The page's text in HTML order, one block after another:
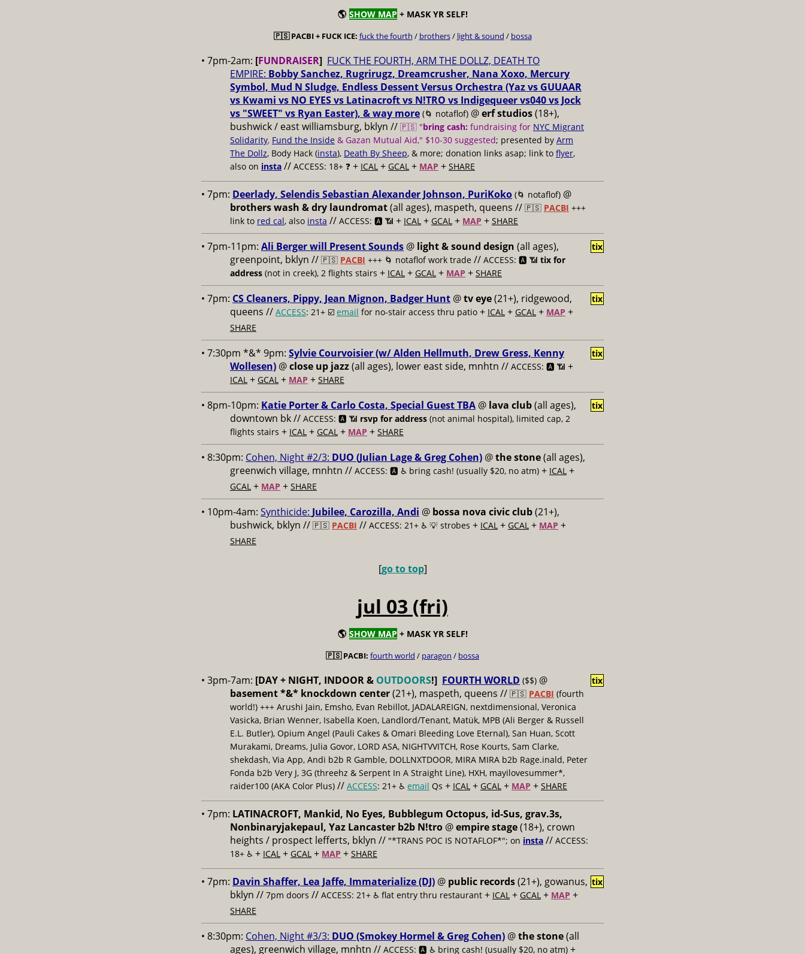
🌎 SHOW MAP + MASK YR SELF!
🇵🇸 PACBI + FUCK ICE: fuck the fourth / brothers/ light & sound / bossa
• 7pm-2am: [FUNDRAISER] FUCK THE FOURTH, ARM THE DOLLZ, DEATH TO
EMPIRE: Bobby Sanchez, Rugrirugz, Dreamcrusher, Nana Xoxo, Mercury
Symbol, Mud N Sludge, Endless Dessent Versus Orchestra (Yaz vs GUUAAR
vs Kwami vs NO EYES vs Latinacroft vs N!TRO vs Indigequeer vs040 vs Jock
vs "SWEET" vs Ryan Easter), & way more (🌀 notaflof) @erf studios(18+),
bushwick / east williamsburg, bklyn // 🇵🇸 "bring cash: fundraising for NYC Migrant
Solidarity, Fund the Inside & Gazan Mutual Aid," $10-30 suggested; presented by Arm
The Dollz, Body Hack (insta), Death By Sheep, & more; donation links asap; link to flyer,
also on insta // ACCESS: 18+ ❓ + ICAL + GCAL + MAP + SHARE
• 7pm: Deerlady, Selendis Sebastian Alexander Johnson, PuriKoko (🌀 notaflof) @
brothers wash & dry laundromat(all ages), maspeth, queens // 🇵🇸 PACBI +++
link to red cal, also insta // ACCESS: 🅰️ 📶 + ICAL + GCAL + MAP + SHARE
• 7pm-11pm: Ali Berger will Present Sounds @ light & sound design (all ages),
greenpoint, bklyn // 🇵🇸 PACBI +++ 🌀 notaflof work trade // ACCESS: 🅰️ 📶 tix for
address (not in creek), 2 flights stairs + ICAL + GCAL + MAP + SHARE
tix
• 7pm: CS Cleaners, Pippy, Jean Mignon, Badger Hunt @tv eye(21+), ridgewood,
queens // ACCESS: 21+ ☑️ email for no-stair access thru patio + ICAL + GCAL + MAP +
SHARE
tix
• 7:30pm *&* 9pm: Sylvie Courvoisier (w/ Alden Hellmuth, Drew Gress, Kenny
Wollesen) @close up jazz(all ages), lower east side, mnhtn // ACCESS: 🅰️ 📶 +
ICAL + GCAL + MAP + SHARE
tix
• 8pm-10pm: Katie Porter & Carlo Costa, Special Guest TBA @ lava club(all ages),
downtown bk // ACCESS: 🅰️ 📶 rsvp for address (not animal hospital), limited cap, 2
flights stairs + ICAL + GCAL + MAP + SHARE
tix
• 8:30pm: Cohen, Night #2/3: DUO (Julian Lage & Greg Cohen) @the stone(all ages),
greenwich village, mnhtn // ACCESS: 🅰️ ♿️ bring cash! (usually $20, no atm) + ICAL +
GCAL + MAP + SHARE
• 10pm-4am: Synthicide: Jubilee, Carozilla, Andi @ bossa nova civic club(21+),
bushwick, bklyn // 🇵🇸 PACBI // ACCESS: 21+ ♿️ 💡 strobes + ICAL + GCAL + MAP +
SHARE
[go to top]
jul 03 (fri)
🌎 SHOW MAP + MASK YR SELF!
🇵🇸 PACBI: fourth world / paragon / bossa
• 3pm-7am: [DAY + NIGHT, INDOOR & OUTDOORS!] FOURTH WORLD ($$) @
basement *&* knockdown center(21+), maspeth, queens // 🇵🇸 PACBI (fourth
world!) +++ Arushi Jain, Emsho, Evan Rebillot, JADALAREIGN, nextdimensional, Veronica
Vasicka, Brian Wenner, Isabella Koen, Landlord/Tenant, Matük, MPB (Ali Berger & Russell
E.L. Butler), Opium Angel (Pauli Cakes & Omari Bleeding Love Eternal), San Huan, Scott
Murakami, Dreams, Julia Govor, LORD ASA, NIGHTVVITCH, Rose Kourts, Sam Clarke,
shekdash, Via App, Andi b2b R Gamble, DOLLNXTDOOR, MIRA MIRA b2b Rage.inald, Peter
Fonda b2b Very J, 3G (threehz & Serpent In A Straight Line), HXH, mayilovesummer*,
raider100 (AKA Color Plus) // ACCESS: 21+ ♿️ email Qs + ICAL + GCAL + MAP + SHARE
tix
• 7pm: LATINACROFT, Mankid, No Eyes, Bubblegum Octopus, id-Sus, grav.3s,
Nonbinaryjakepaul, Yaz Lancaster b2b N!tro @empire stage(18+), crown
heights / prospect lefferts, bklyn // "*TRANS POC IS NOTAFLOF*"; on insta // ACCESS:
18+ ♿️ + ICAL + GCAL + MAP + SHARE
• 7pm: Davin Shaffer, Lea Jaffe, Immaterialize (DJ) @ public records(21+), gowanus,
bklyn // 7pm doors // ACCESS: 21+ ♿️ flat entry thru restaurant + ICAL + GCAL + MAP +
SHARE
tix
• 8:30pm: Cohen, Night #3/3: DUO (Smokey Hormel & Greg Cohen) @the stone(all
ages), greenwich village, mnhtn // ACCESS: 🅰️ ♿️ bring cash! (usually $20, no atm) +